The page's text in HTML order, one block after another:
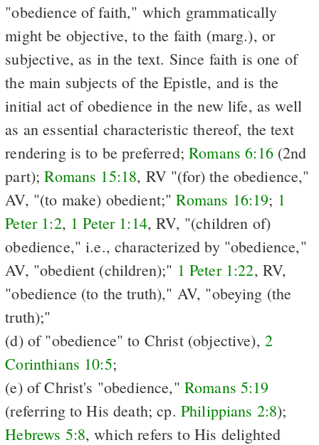
"obedience of faith," which grammatically
might be objective, to the faith (marg.), or
subjective, as in the text. Since faith is one of
the main subjects of the Epistle, and is the
initial act of obedience in the new life, as well
as an essential characteristic thereof, the text
rendering is to be preferred;Romans 6:16(2nd
part);Romans 15:18, RV "(for) the obedience,"
AV, "(to make) obedient;"Romans 16:19; 1
Peter 1:2, 1 Peter 1:14, RV, "(children of)
obedience," i.e., characterized by "obedience,"
AV, "obedient (children);" 1 Peter 1:22, RV,
"obedience (to the truth)," AV, "obeying (the
truth);"
(d) of "obedience" to Christ (objective), 2
Corinthians 10:5;
(e) of Christ's "obedience," Romans 5:19
(referring to His death; cp. Philippians 2:8);
Hebrews 5:8, which refers to His delighted